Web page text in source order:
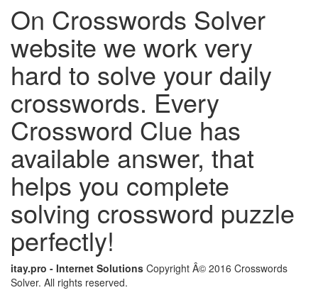
On Crosswords Solver
website we work very
hard to solve your daily
crosswords. Every
Crossword Clue has
available answer, that
helps you complete
solving crossword puzzle
perfectly!
itay.pro - Internet Solutions Copyright Â© 2016 Crosswords
Solver. All rights reserved.